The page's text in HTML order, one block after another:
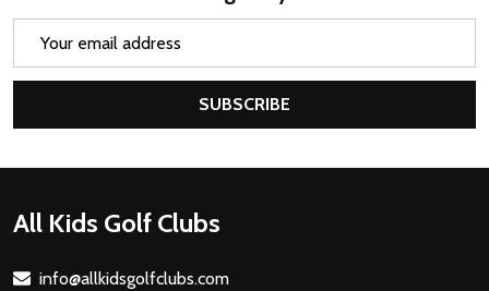
SUBSCRIBE
Footer
All Kids Golf Clubs
info@allkidsgolfclubs.com